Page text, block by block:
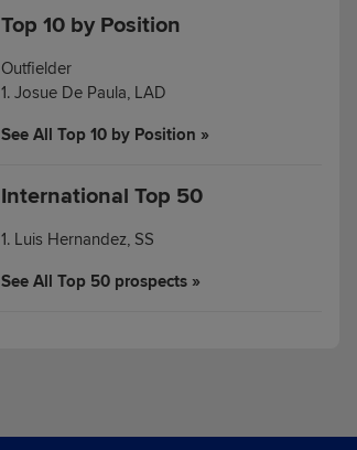
Top 10 by Position
Outfielder
1. Josue De Paula, LAD
See All Top 10 by Position »
International Top 50
1. Luis Hernandez, SS
See All Top 50 prospects »